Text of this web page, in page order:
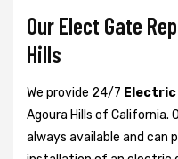
Our Elect Gate
Hills
We provide 24/7 Electric
Agoura Hills of California.
always available and can